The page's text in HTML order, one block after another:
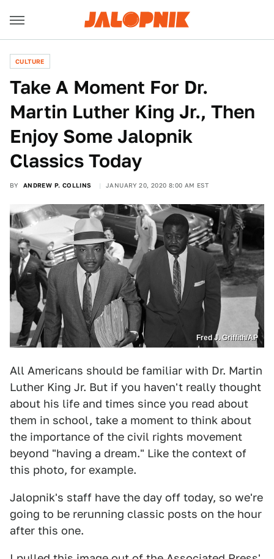
CULTURE
Take A Moment For Dr.
Martin Luther King Jr., Then
Enjoy Some Jalopnik
Classics Today
BY ANDREW P. COLLINS JANUARY 20, 2020 8:00 AM EST
Fred J. Griffith/AP
All Americans should be familiar with Dr. Martin
Luther King Jr. But if you haven't really thought
about his life and times since you read about
them in school, take a moment to think about
the importance of the civil rights movement
beyond "having a dream." Like the context of
this photo, for example.
Jalopnik's staff have the day off today, so we're
going to be rerunning classic posts on the hour
after this one.